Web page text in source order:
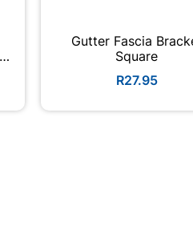
Gutter Fascia
Square
R27.95